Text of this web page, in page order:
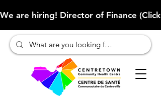
We are hiring! Director of Finance